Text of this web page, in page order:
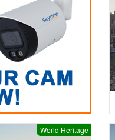
World Heritage